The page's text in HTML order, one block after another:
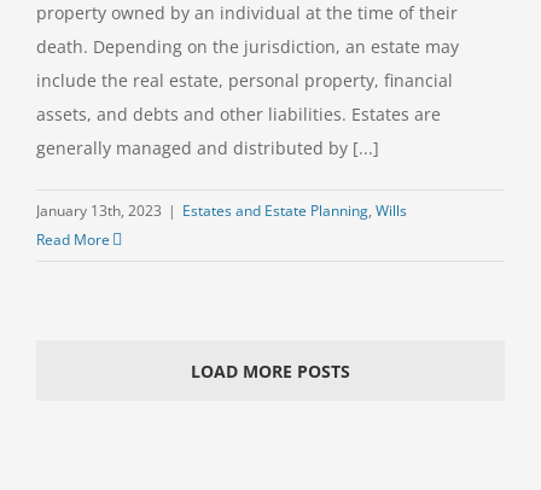
property owned by an individual at the time of their
death. Depending on the jurisdiction, an estate may
include the real estate, personal property, financial
assets, and debts and other liabilities. Estates are
generally managed and distributed by [...]
January 13th, 2023 | Estates and Estate Planning, Wills
Read More
LOAD MORE POSTS